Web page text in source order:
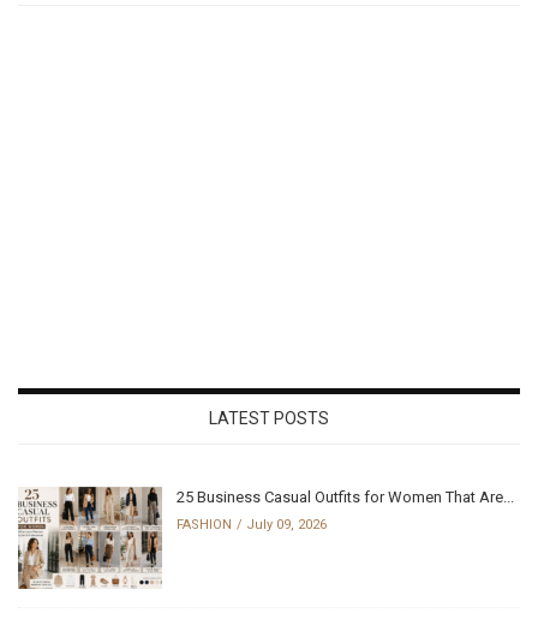
LATEST POSTS
25 Business Casual Outfits for Women That Are...
FASHION July 09, 2026